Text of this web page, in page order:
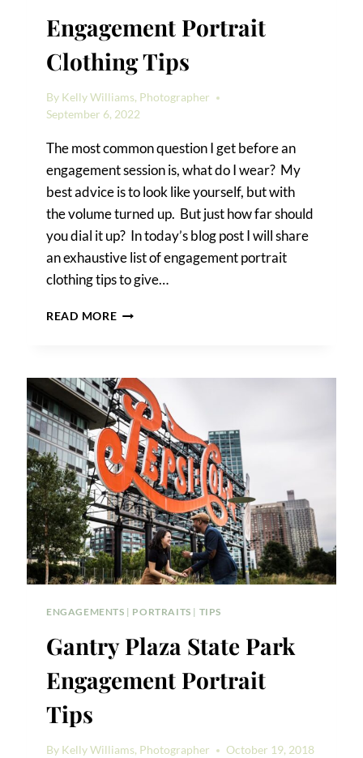
Engagement Portrait
Clothing Tips
By Kelly Williams, Photographer
September 6, 2022
The most common question I get before an
engagement session is, what do I wear? My
best advice is to look like yourself, but with
the volume turned up. But just how far should
you dial it up? In today’s blog post I will share
an exhaustive list of engagement portrait
clothing tips to give…
READ MOREENGAGEMENT
ENGAGEMENTS | PORTRAITS | TIPS
Gantry Plaza State Park
Engagement Portrait
Tips
By Kelly Williams, Photographer October 19, 2018